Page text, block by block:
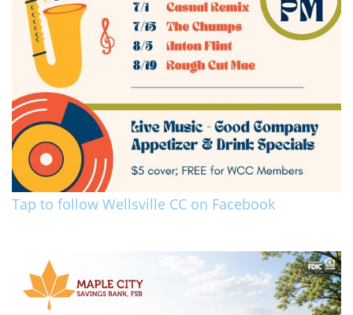
Tap to follow Wellsville CC on Facebook